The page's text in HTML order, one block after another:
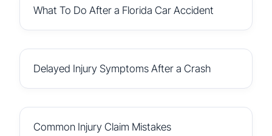
What To Do After a Florida Car Accident
Delayed Injury Symptoms After a Crash
Common Injury Claim Mistakes